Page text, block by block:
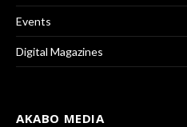
Events
Digital Magazines
AKABO MEDIA